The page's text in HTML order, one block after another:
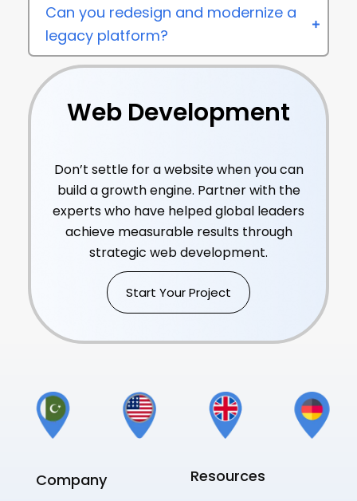
Can you redesign and modernize a
legacy platform?
Web Development
Don’t settle for a website when you can
build a growth engine. Partner with the
experts who have helped global leaders
achieve measurable results through
strategic web development.
Start Your Project
Company Resources